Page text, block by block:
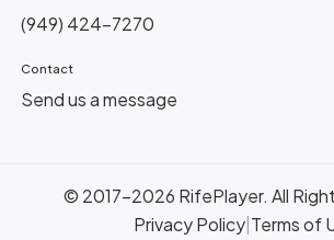
(949) 424-7270
Contact
Send us a message
© 2017-2026 RifePlayer. All
Privacy Policy Terms of